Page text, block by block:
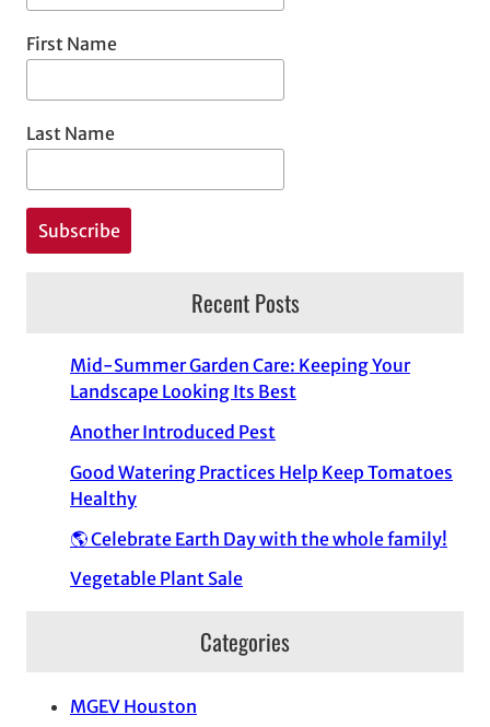
First Name
Last Name
Recent Posts
Mid-Summer Garden Care: Keeping Your
Landscape Looking Its Best
Another Introduced Pest
Good Watering Practices Help Keep Tomatoes
Healthy
🌎 Celebrate Earth Day with the whole family!
Vegetable Plant Sale
Categories
MGEV Houston